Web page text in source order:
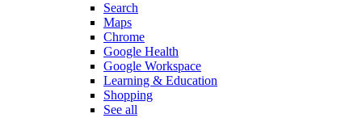
Search
Maps
Chrome
Google Health
Google Workspace
Learning & Education
Shopping
See all